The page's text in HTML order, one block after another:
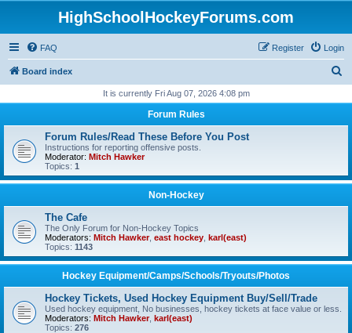
HighSchoolHockeyForums.com
FAQ Login
Register
Board index
r
It is currently Fri Aug 07, 2026 4:08 pm
Forum Rules
Forum Rules/Read These Before You Post
Instructions for reporting offensive posts.
Moderator: Mitch Hawker
Topics: 1
Non-Hockey
The Cafe
The Only Forum for Non-Hockey Topics
Moderators: Mitch Hawker, east hockey karl(east)
Topics: 1143
Hockey Equipment/Camps/Schools/Tryouts/Photos
Hockey Tickets, Used Hockey Equipment Buy/Sell/Trade
Used hockey equipment, No businesses, hockey tickets at face value or less.
Moderators: Mitch Hawker, karl(east)
Topics: 276